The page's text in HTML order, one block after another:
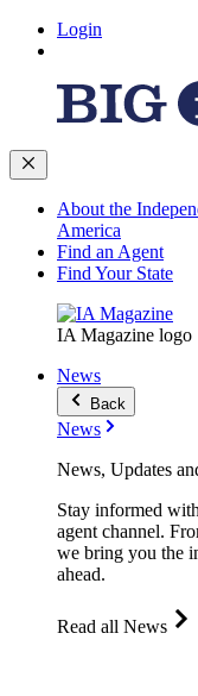
Login
About the
America
Find an Agent
Find Your State
IA Magazine logo
News
Back
News
News, Updates
Stay informed
agent channel.
we bring you the
ahead.
Read all News